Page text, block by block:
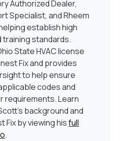
Authorized Dealer,
Specialist, and Rheem
establish high
training standards.
State HVAC license
Fix and provides
to help ensure
codes and
requirements. Learn
background and
Fix by viewing hisfull
.